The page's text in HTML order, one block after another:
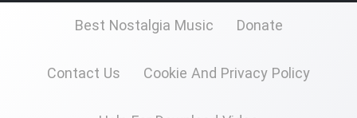
Best Nostalgia Music Donate
Contact Us Cookie And Privacy Policy